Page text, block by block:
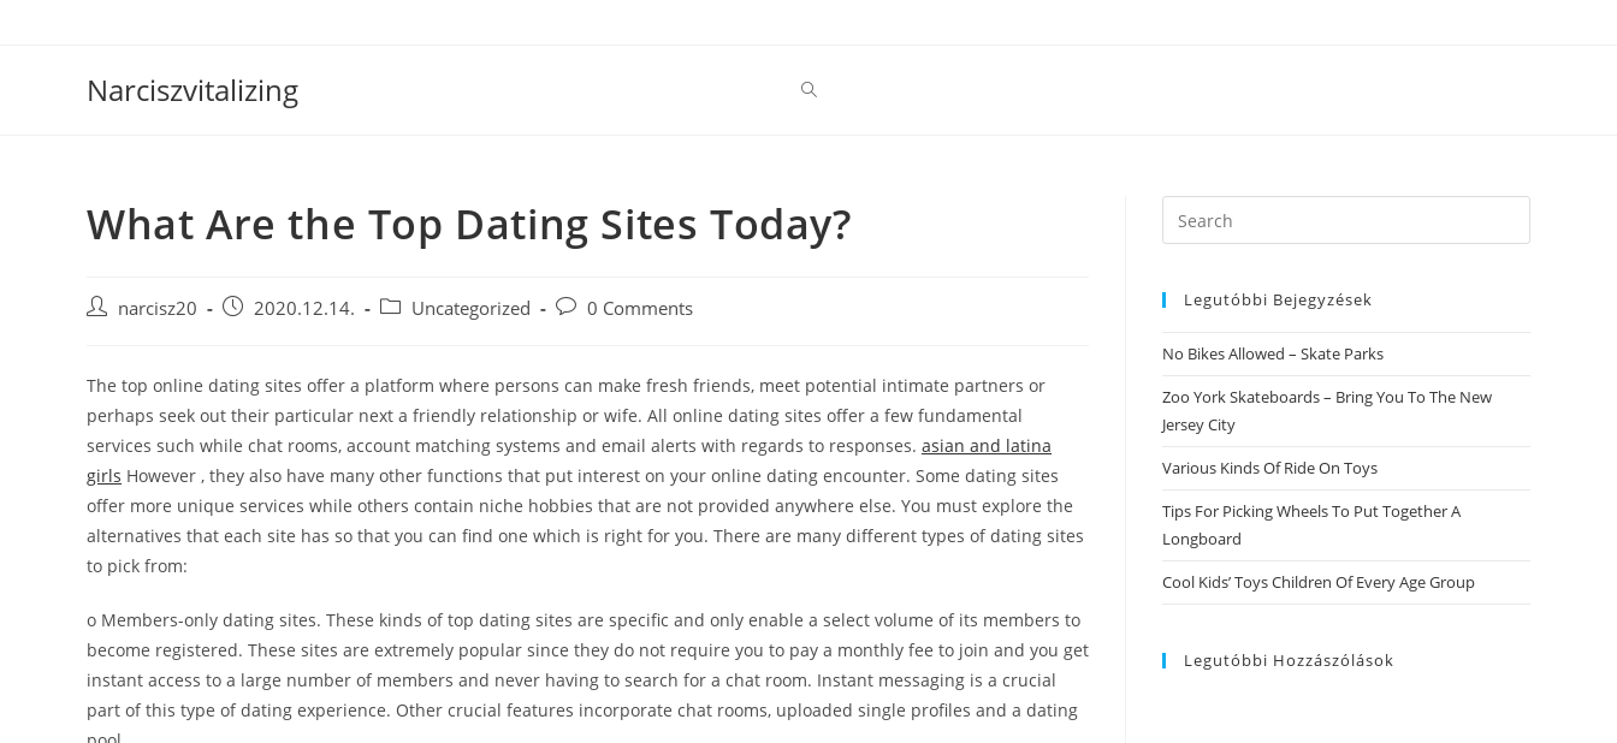
Narciszvitalizing
What Are the Top Dating Sites Today?
Post narcisz20
Post 2020.12.14.
Post Uncategorized
Post0 Comments
The top online dating sites offer a platform where persons can make fresh friends, meet potential intimate partners or
perhaps seek out their particular next a friendly relationship or wife. All online dating sites offer a few fundamental
services such while chat rooms, account matching systems and email alerts with regards to responses. asian and latina
girls However , they also have many other functions that put interest on your online dating encounter. Some dating sites
offer more unique services while others contain niche hobbies that are not provided anywhere else. You must explore the
alternatives that each site has so that you can find one which is right for you. There are many different types of dating sites
to pick from:
o Members-only dating sites. These kinds of top dating sites are specific and only enable a select volume of its members to
become registered. These sites are extremely popular since they do not require you to pay a monthly fee to join and you get
instant access to a large number of members and never having to search for a chat room. Instant messaging is a crucial
part of this type of dating experience. Other crucial features incorporate chat rooms, uploaded single profiles and a dating
Search
this
Legutóbbi Bejegyzések
No Bikes Allowed – Skate Parks
Zoo York Skateboards – Bring You To The New
Jersey City
Various Kinds Of Ride On Toys
Tips For Picking Wheels To Put Together A
Longboard
Cool Kids’ Toys Children Of Every Age Group
Legutóbbi Hozzászólások